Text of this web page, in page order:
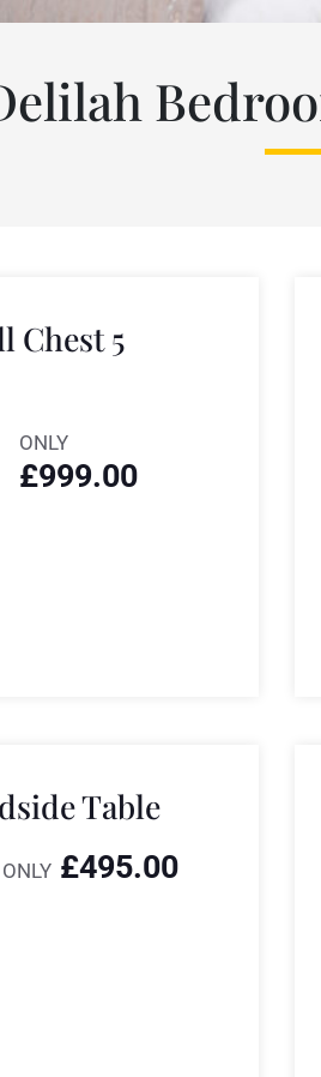
Chest 5
ONLY
£999.00
Table
ONLY £495.00